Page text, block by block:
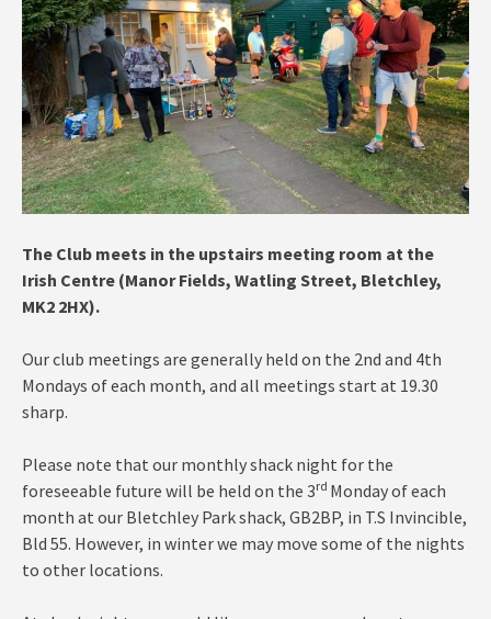
The Club meets in the upstairs meeting room at the
Irish Centre (Manor Fields, Watling Street, Bletchley,
MK2 2HX).
Our club meetings are generally held on the 2nd and 4th
Mondays of each month, and all meetings start at 19.30
sharp.
Please note that our monthly shack night for the
foreseeable future will be held on the 3rd Monday of each
month at our Bletchley Park shack, GB2BP, in T.S Invincible,
Bld 55. However, in winter we may move some of the nights
to other locations.